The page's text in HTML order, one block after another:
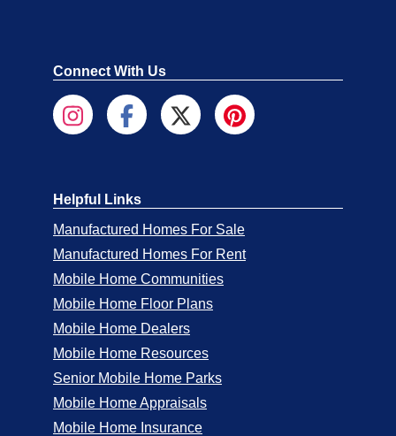
Connect With Us
Helpful Links
Manufactured Homes For Sale
Manufactured Homes For Rent
Mobile Home Communities
Mobile Home Floor Plans
Mobile Home Dealers
Mobile Home Resources
Senior Mobile Home Parks
Mobile Home Appraisals
Mobile Home Insurance